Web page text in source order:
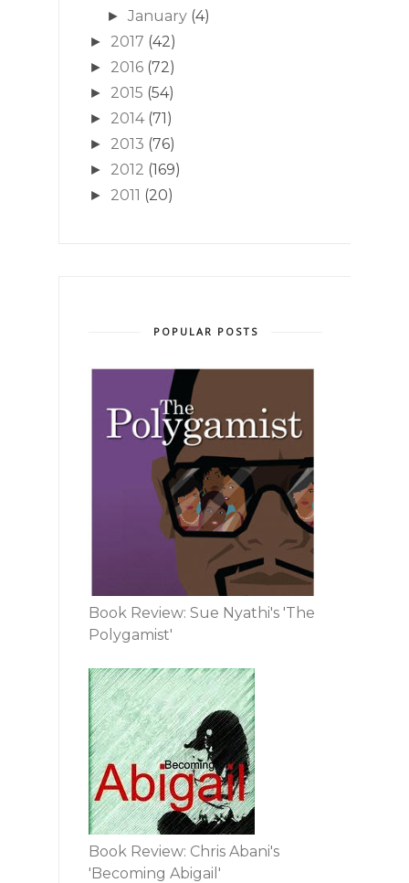
►January (4)
► 2017 (42)
► 2016 (72)
► 2015 (54)
► 2014 (71)
► 2013 (76)
► 2012 (169)
► 2011 (20)
POPULAR POSTS
Book Review: Sue Nyathi's 'The
Polygamist'
Book Review: Chris Abani's
'Becoming Abigail'